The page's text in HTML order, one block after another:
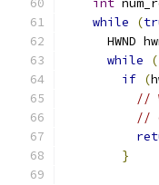
int
while
(
HWND
while
if (
//
//
}